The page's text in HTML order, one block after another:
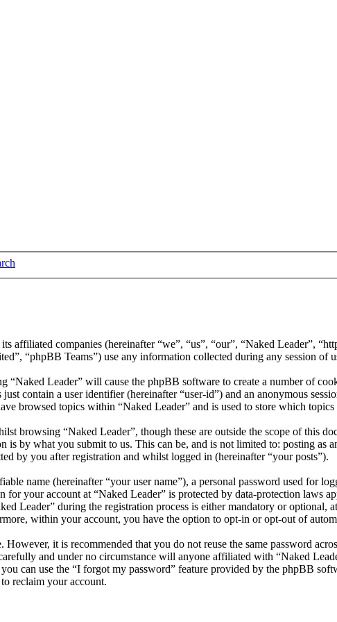
companies (hereinafter “we”, “us”, “our”, “Naked Leader”,
“phpBB Teams”) use any information collected during any session of
Leader” will cause the phpBB software to create a number of
contain a user identifier (hereinafter “user-id”) and an anonymous
browsed topics within “Naked Leader” and is used to store which
browsing “Naked Leader”, though these are outside the scope of this
by what you submit to us. This can be, and is not limited to: posting as
by you after registration and whilst logged in (hereinafter “your posts”).
name (hereinafter “your user name”), a personal password used for
for your account at “Naked Leader” is protected by data-protection laws
Leader” during the registration process is either mandatory or
within your account, you have the option to opt-in or opt-out of
it is recommended that you do not reuse the same password
and under no circumstance will anyone affiliated with “Naked
can use the “I forgot my password” feature provided by the phpBB
reclaim your account.